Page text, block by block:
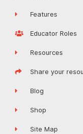
Features
Educator Roles
Resources
Share your
Blog
Shop
Site Map